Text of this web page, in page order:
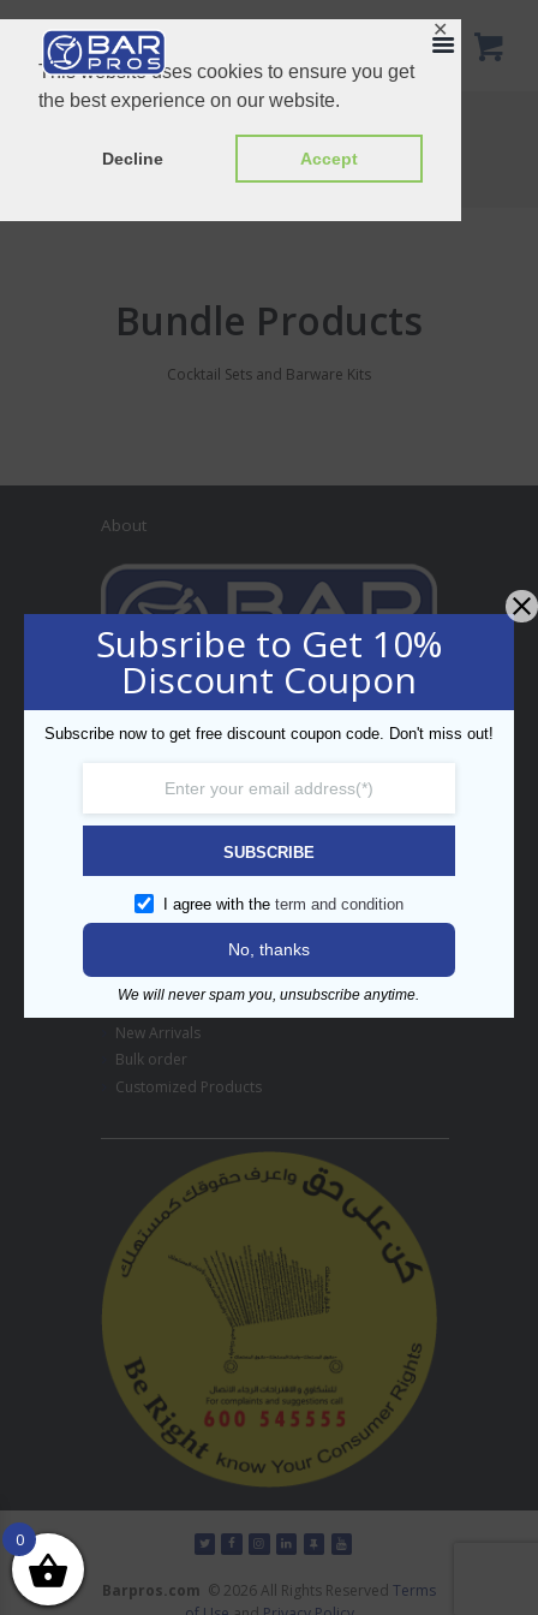
This website uses cookies to ensure you get
the best experience on our website.
Decline Accept
✕
Home
Product Categories
Bundle Products
Cocktail Sets and Barware Kits
About
Professional Bar Equipment
Bespoke Trading LLC
PO Box 34794, Dubai, UAE
+971 (0)4 3414175
Menu
About BarPros
Branding Inquiry
New Arrivals
Bulk order
Customized Products
Barpros.com © 2026 All Rights Reserved Terms
0
Subsribe to Get 10%
Discount Coupon
Subscribe now to get free discount coupon code. Don't miss out!
SUBSCRIBE
I agree with the term and condition
No, thanks
We will never spam you, unsubscribe anytime.